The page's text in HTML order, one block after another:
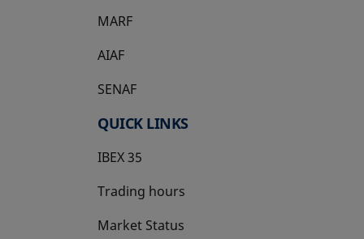
MARF
AIAF
SENAF
QUICK LINKS
IBEX 35
Trading hours
Market Status